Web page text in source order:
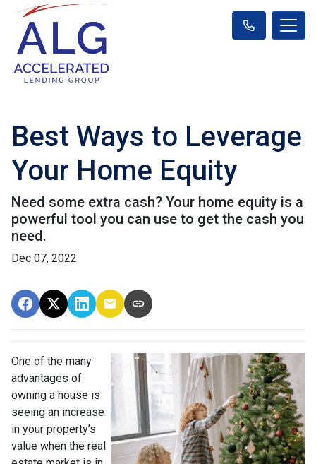
Best Ways to Leverage
Your Home Equity
Need some extra cash? Your home equity is a
powerful tool you can use to get the cash you
need.
Dec 07, 2022
One of the many
advantages of
owning a house is
seeing an increase
in your property’s
value when the real